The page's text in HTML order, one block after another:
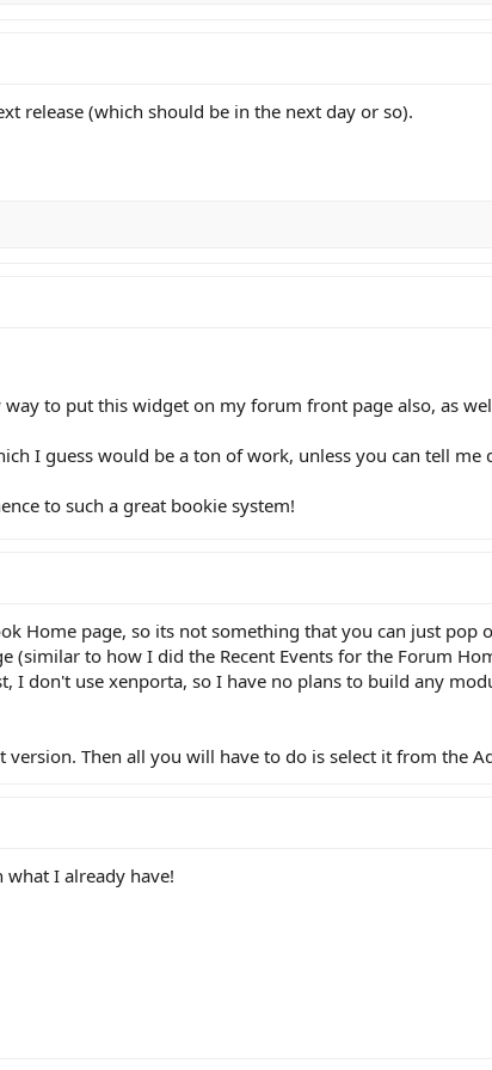
release (which should be in the next day or so).
to put this widget on my forum front page also, as
I guess would be a ton of work, unless you can tell
to such a great bookie system!
Home page, so its not something that you can just pop
(similar to how I did the Recent Events for the Forum
I don't use xenporta, so I have no plans to build any
Then all you will have to do is select it from the
I already have!